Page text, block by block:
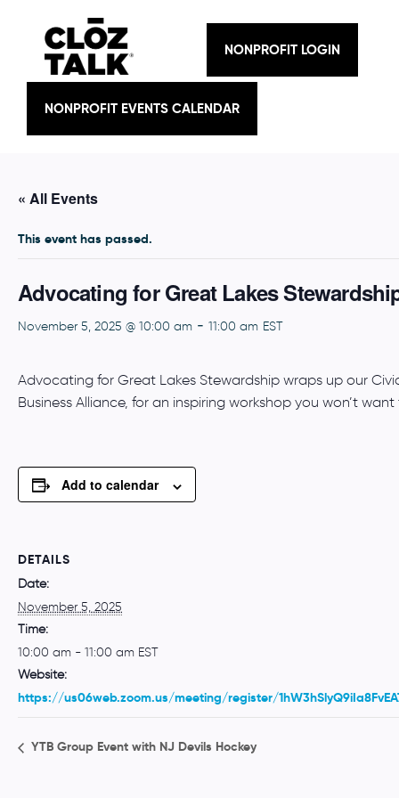
NONPROFIT LOGIN
NONPROFIT EVENTS CALENDAR
« All Events
This event has passed.
Advocating for Great Lakes
November 5, 2025 @ 10:00 am - 11:00 am EST
Advocating for Great Lakes Stewardship wraps up our
Business Alliance, for an inspiring workshop you won’t want
Add to calendar
DETAILS
Date:
November 5, 2025
Time:
10:00 am - 11:00 am EST
Website:
https://us06web.zoom.us/meeting/register/
YTB Group Event with NJ Devils Hockey